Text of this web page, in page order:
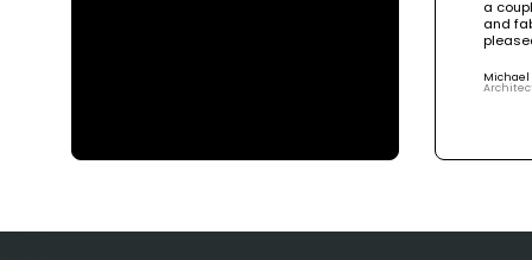
a
and
Michael